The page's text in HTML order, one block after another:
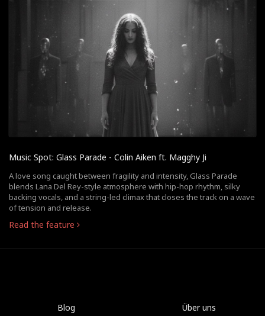
Music Spot: Glass Parade - Colin Aiken ft. Magghy Ji
A love song caught between fragility and intensity, Glass Parade
blends Lana Del Rey-style atmosphere with hip-hop rhythm, silky
backing vocals, and a string-led climax that closes the track on a wave
of tension and release.
Read the feature
Blog Über uns